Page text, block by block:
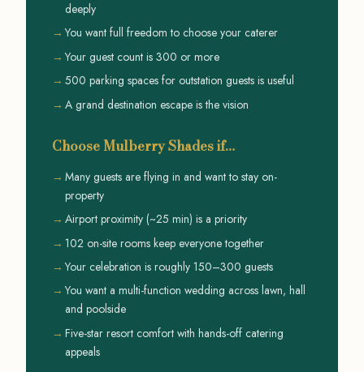
deeply
You want full freedom to choose your caterer
Your guest count is 300 or more
500 parking spaces for outstation guests is useful
A grand destination escape is the vision
Choose Mulberry Shades if…
Many guests are flying in and want to stay on-
property
Airport proximity (~25 min) is a priority
102 on-site rooms keep everyone together
Your celebration is roughly 150–300 guests
You want a multi-function wedding across lawn, hall
and poolside
Five-star resort comfort with hands-off catering
appeals